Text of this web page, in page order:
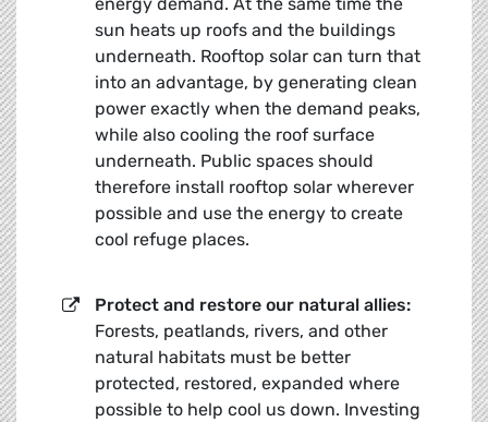
sun heats up roofs and the buildings
underneath. Rooftop solar can turn that
into an advantage, by generating clean
power exactly when the demand peaks,
while also cooling the roof surface
underneath. Public spaces should
therefore install rooftop solar wherever
possible and use the energy to create
cool refuge places.
Protect and restore our natural allies:
Forests, peatlands, rivers, and other
natural habitats must be better
protected, restored, expanded where
possible to help cool us down. Investing